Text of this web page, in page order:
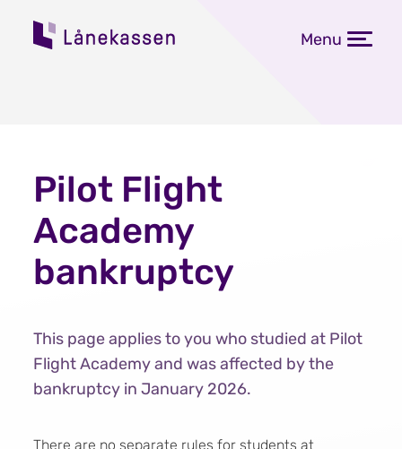
Menu
Pilot Flight
Academy
bankruptcy
This page applies to you who studied at Pilot
Flight Academy and was affected by the
bankruptcy in January 2026.
There are no separate rules for students at